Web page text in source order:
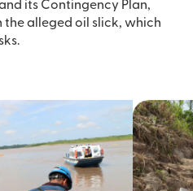
its Contingency Plan,
alleged oil slick, which